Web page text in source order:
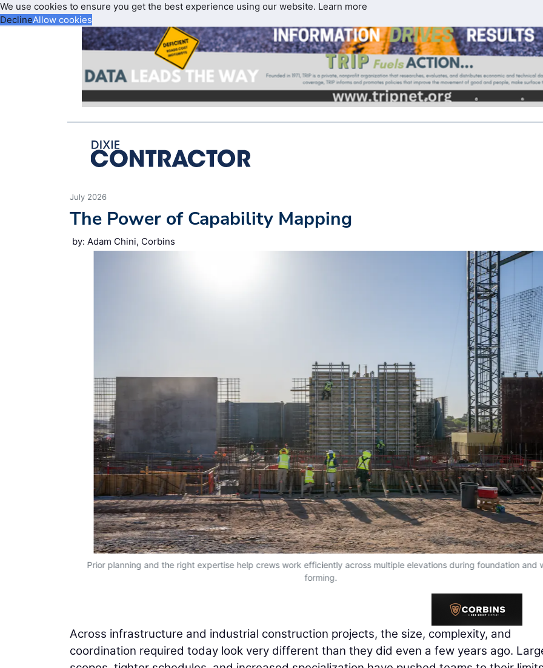
We use cookies to ensure you get the best experience using our website. Learn more
DeclineAllow cookies
July 2026
The Power of Capability Mapping
by: Adam Chini, Corbins
Prior planning and the right expertise help crews work efficiently across multiple elevations during foundation and
forming.
Across infrastructure and industrial construction projects, the size, complexity, and
coordination required today look very different than they did even a few years ago.